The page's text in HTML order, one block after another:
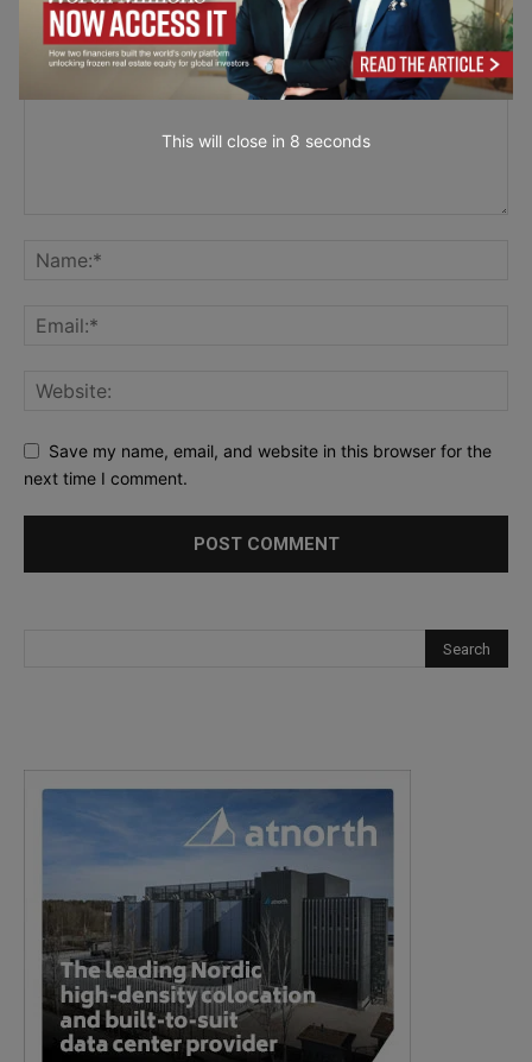
Save my name, email, and website in this browser for the
next time I comment.
This will close in 7 seconds